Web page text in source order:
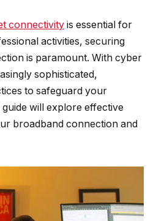
connectivity is essential for
activities, securing
is paramount. With cyber
sophisticated,
to safeguard your
will explore effective
broadband connection and